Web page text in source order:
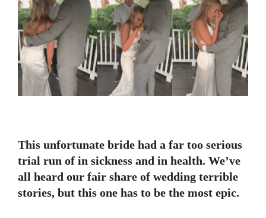
This unfortunate bride had a far too serious
trial run of in sickness and in health. We’ve
all heard our fair share of wedding terrible
stories, but this one has to be the most epic.